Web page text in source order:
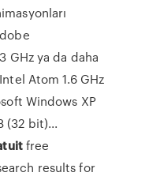
GHz ya da daha
Atom 1.6 GHz
Windows XP
(32 bit)...
free
results for